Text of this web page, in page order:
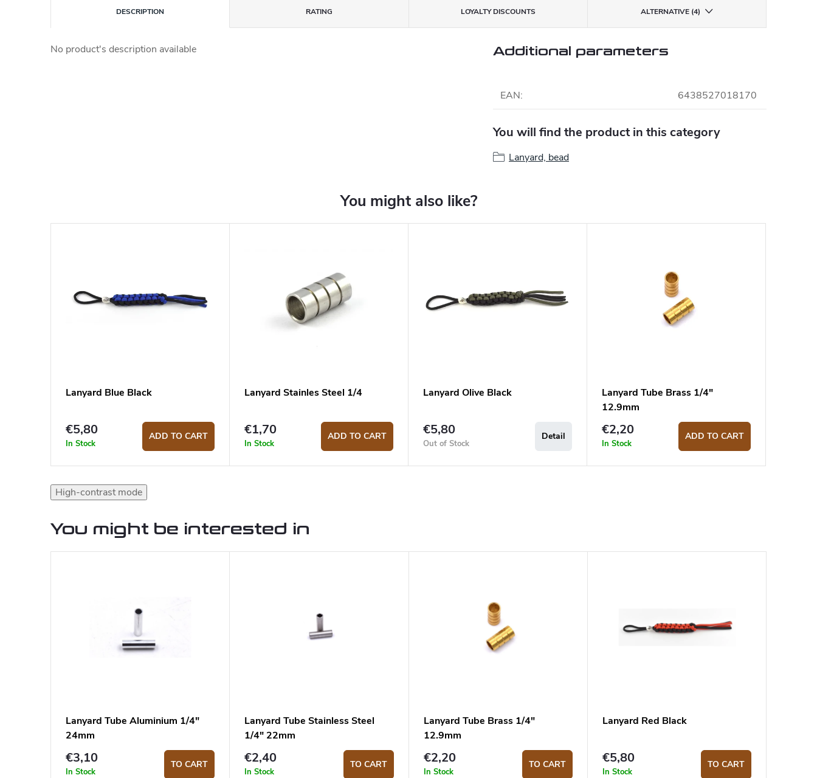
DESCRIPTION RATING LOYALTY DISCOUNTS ALTERNATIVE (4)
No product's description available Additional parameters
EAN: 6438527018170
You will find the product in this category
Lanyard, bead
Lanyard Blue Black
€5,80
In Stock
ADD TO CART
Lanyard Stainles Steel 1/4
€1,70
In Stock
ADD TO CART
Lanyard Olive Black
€5,80
Out of Stock
Detail
Lanyard Tube Brass 1/4"
12.9mm
€2,20
In Stock
ADD TO CART
High-contrast mode
You might be interested in
Lanyard Tube Aluminium 1/4"
24mm
€3,10
In Stock
TO CART
Lanyard Tube Stainless Steel
1/4" 22mm
€2,40
In Stock
TO CART
Lanyard Tube Brass 1/4"
12.9mm
€2,20
In Stock
TO CART
Lanyard Red Black
€5,80
In Stock
TO CART